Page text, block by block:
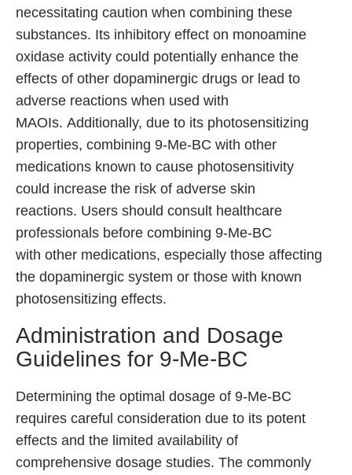
necessitating caution when combining these
substances. Its inhibitory effect on monoamine
oxidase activity could potentially enhance the
effects of other dopaminergic drugs or lead to
adverse reactions when used with
MAOIs. Additionally, due to its photosensitizing
properties, combining 9-Me-BC with other
medications known to cause photosensitivity
could increase the risk of adverse skin
reactions. Users should consult healthcare
professionals before combining 9-Me-BC
with other medications, especially those affecting
the dopaminergic system or those with known
photosensitizing effects.
Administration and Dosage
Guidelines for 9-Me-BC
Determining the optimal dosage of 9-Me-BC
requires careful consideration due to its potent
effects and the limited availability of
comprehensive dosage studies. The commonly